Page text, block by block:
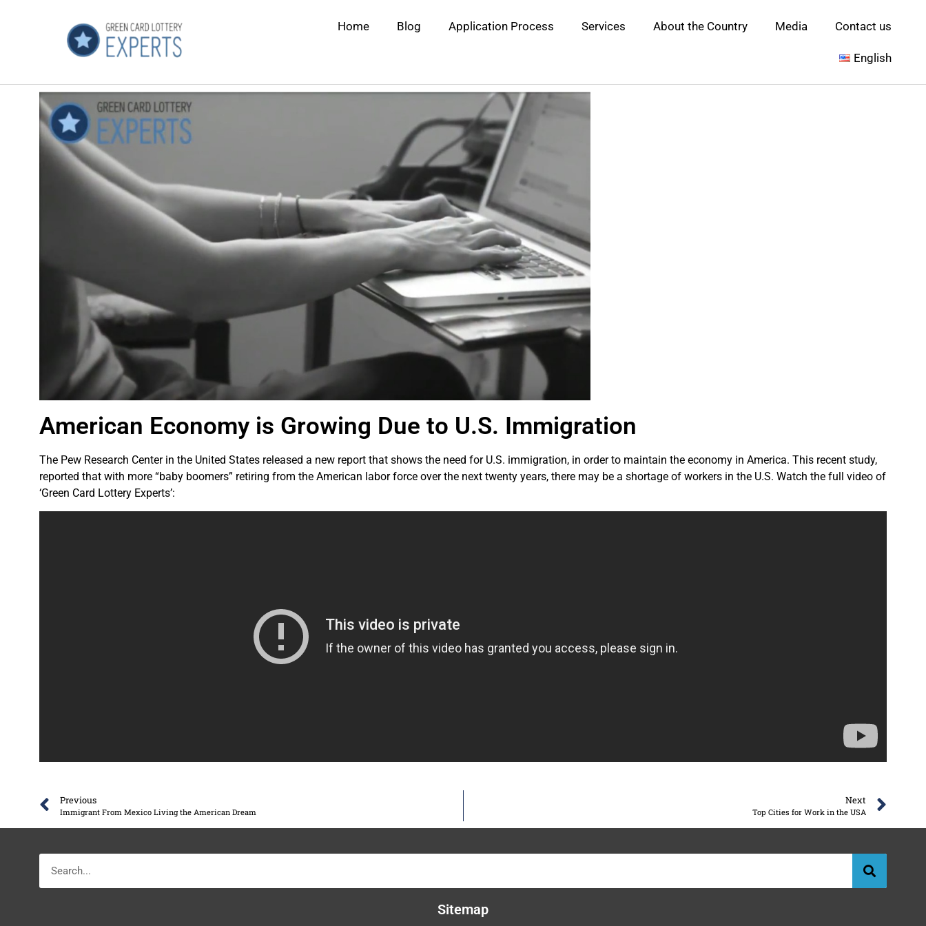
Home Blog Application Process Services About the Country Media Contact us
English
American Economy is Growing Due to U.S. Immigration
The Pew Research Center in the United States released a new report that shows the need for U.S. immigration, in order to maintain the economy in America. This recent study,
reported that with more “baby boomers” retiring from the American labor force over the next twenty years, there may be a shortage of workers in the U.S. Watch the full video of
‘Green Card Lottery Experts’:
Previous
Immigrant From Mexico Living the American Dream
Next
Top Cities for Work in the USA
Sitemap